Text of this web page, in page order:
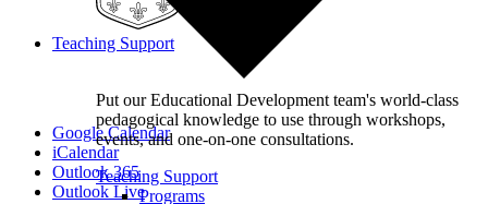
Teaching Support
Put our Educational Development team's world-class
pedagogical knowledge to use through workshops,
events, and one-on-one consultations.
Teaching Support
Programs
Google Calendar
iCalendar
Outlook 365
Outlook Live